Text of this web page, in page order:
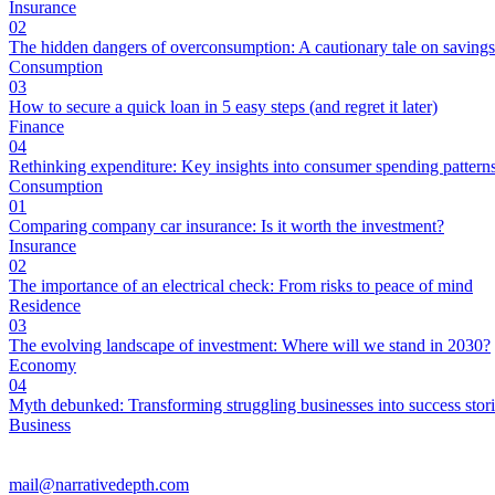
Insurance
02
The hidden dangers of overconsumption: A cautionary tale on savings
Consumption
03
How to secure a quick loan in 5 easy steps (and regret it later)
Finance
04
Rethinking expenditure: Key insights into consumer spending
Consumption
01
Comparing company car insurance: Is it worth the investment?
Insurance
02
The importance of an electrical check: From risks to peace of mind
Residence
03
The evolving landscape of investment: Where will we stand in 2030?
Economy
04
Myth debunked: Transforming struggling businesses into success
Business
mail@narrativedepth.com